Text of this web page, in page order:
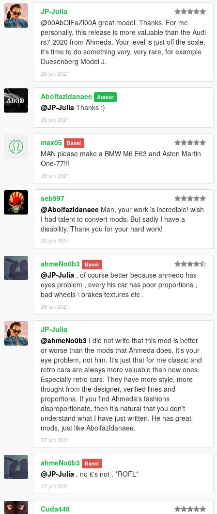
JP-Julia
@00AbOlFaZl00A great model. Thanks. For me
personally, this release is more valuable than the Audi
rs7 2020 from Ahmeda. Your level is just off the scale,
it's time to do something very, very rare, for example
Duesenberg Model J.
26 juin 2021
Abolfazldanaee Auteur
@JP-Julia Thanks ;)
26 juin 2021
max05 Banni
MAN please make a BMW M6 E63 and Aston Martin
One-77!!!
26 juin 2021
seb997
@Abolfazldanaee Man, your work is incredible! wish
I had talent to convert mods. But sadly I have a
disability. Thank you for your hard work!
26 juin 2021
ahmeNo0b3 Banni
@JP-Julia , of course better because ahmedo has
eyes problem , every his car has poor proportions ,
bad wheels \ brakes textures etc .
26 juin 2021
JP-Julia
@ahmeNo0b3 I did not write that this mod is better
or worse than the mods that Ahmeda does. It's your
eye problem, not him. It's just that for me classic and
retro cars are always more valuable than new ones.
Especially retro cars. They have more style, more
thought from the designer, verified lines and
proportions. If you find Ahmeda's fashions
disproportionate, then it’s natural that you don’t
understand what I have just written. He has great
mods, just like Abolfazldanaee.
27 juin 2021
ahmeNo0b3 Banni
@JP-Julia , no it's not . *ROFL*
27 juin 2021
Cuda440